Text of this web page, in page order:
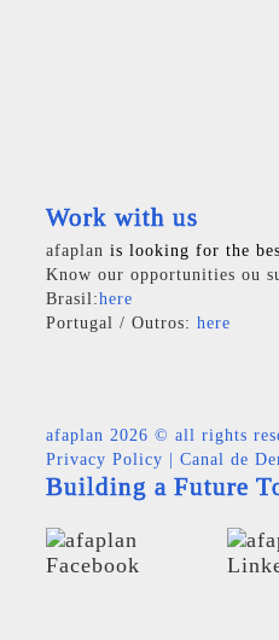
Work with us
afaplan is looking for the
Know our opportunities ou
Brasil:here
Portugal / Outros: here
afaplan 2026 © all rights
Privacy Policy
Canal de
Building a Future